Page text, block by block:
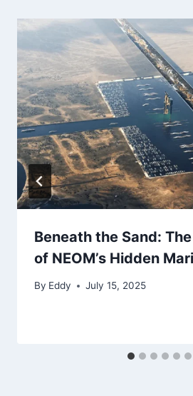
Beneath the Sand:
of NEOM’s Hidden
By Eddy July 15, 2025